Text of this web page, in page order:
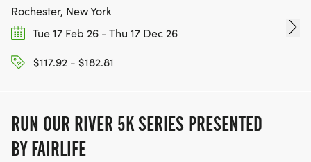
Rochester, New York
Tue 17 Feb 26 - Thu 17 Dec 26
$117.92 - $182.81
RUN OUR RIVER 5K SERIES PRESENTED
BY FAIRLIFE